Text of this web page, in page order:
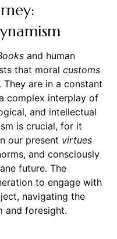
and human
that moral customs
are in a constant
complex interplay of
and intellectual
is crucial, for it
our present virtues
and consciously
future. The
to engage with
navigating the
and foresight.